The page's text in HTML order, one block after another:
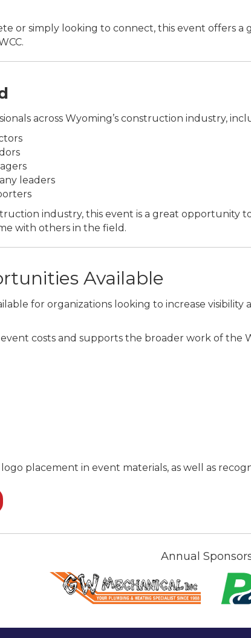
or simply looking to connect, this event offers a
across Wyoming’s construction industry,
leaders
industry, this event is a great opportunity
with others in the field.
Available
for organizations looking to increase
costs and supports the broader work of the
placement in event materials, as well as
Annual